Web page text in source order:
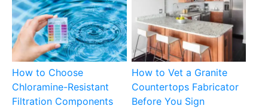
How to Choose
Chloramine-Resistant
Filtration Components
How to Vet a Granite
Countertops Fabricator
Before You Sign